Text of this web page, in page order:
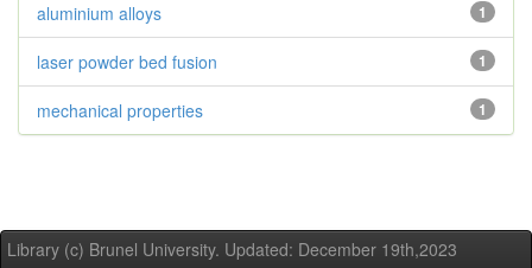
1
aluminium alloys
1
laser powder bed fusion
1
mechanical properties
Library (c) Brunel University. Updated: December 19th,2023